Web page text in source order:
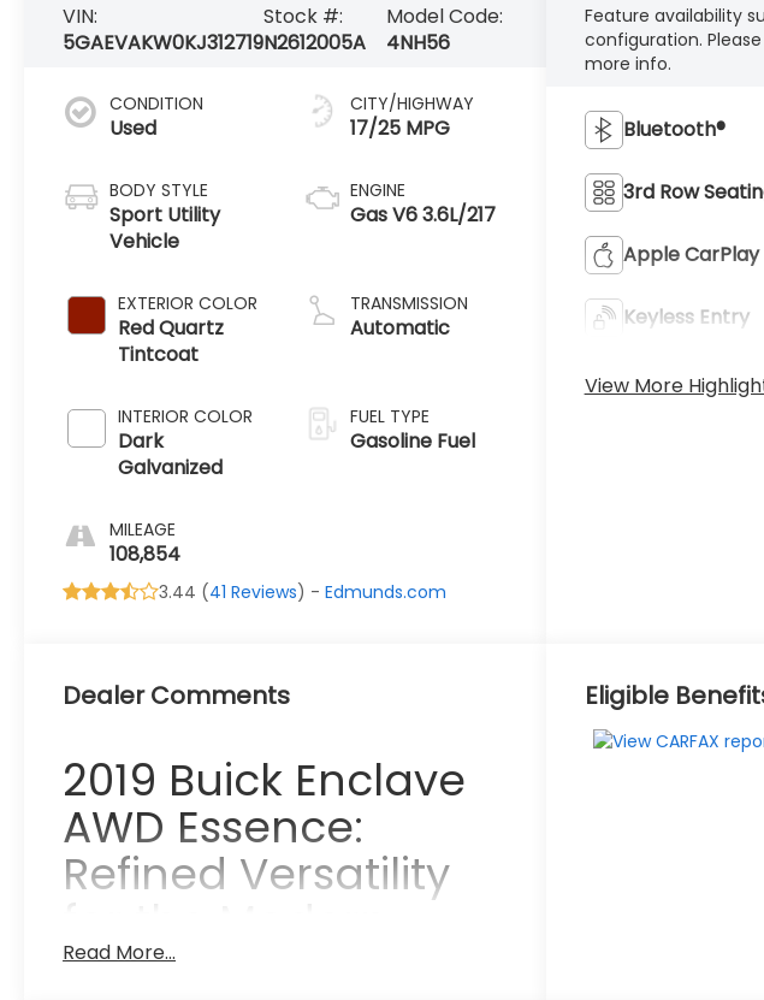
VIN:
5GAEVAKW0KJ312719
Stock #:
N2612005A
Model Code:
4NH56
CONDITION
Used
BODY STYLE
Sport Utility
Vehicle
EXTERIOR COLOR
Red Quartz
Tintcoat
INTERIOR COLOR
Dark
Galvanized
MILEAGE
108,854
CITY/HIGHWAY
17/25 MPG
ENGINE
Gas V6 3.6L/217
TRANSMISSION
Automatic
FUEL TYPE
Gasoline Fuel
3.44 (41 Reviews) -Edmunds.com
Feature availability
configuration.
more info.
Bluetooth®
3rd Row
Apple CarPlay
Keyless Entry
View More
Dealer Comments
2019 Buick Enclave
AWD Essence:
Refined Versatility
Family
Read More...
Eligible